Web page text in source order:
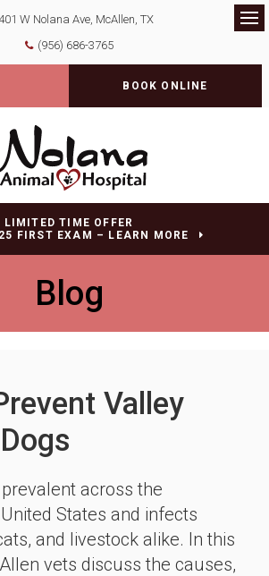
W Nolana Ave McAllen TX
(956) 686-3765
BOOK ONLINE
LIMITED TIME OFFER
FIRST EXAM – LEARN MORE
Blog
Valley
across the
States and infects
and livestock alike. In this
vets discuss the causes,